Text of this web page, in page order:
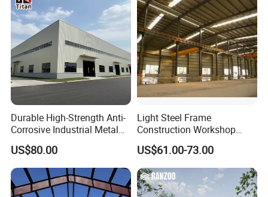
Durable High-Strength Anti-
Corrosive Industrial Metal
Large Span Rigid
Prefabricated Steel
Structure Warehouse for
Global Logistics Inventory
Storage
US$80.00
Light Steel Frame
Construction Workshop
Prefabricated Steel
Warehouse
US$61.00-73.00